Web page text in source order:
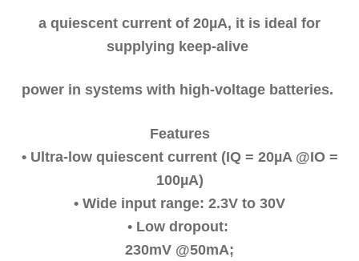
a quiescent current of 20µA, it is ideal for
supplying keep-alive
power in systems with high-voltage batteries.
Features
• Ultra-low quiescent current (IQ = 20µA @IO =
100µA)
• Wide input range: 2.3V to 30V
• Low dropout:
230mV @50mA;